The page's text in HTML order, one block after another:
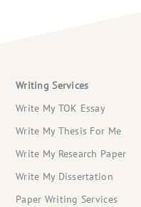
Writing Services
Write My TOK Essay
Write My Thesis For Me
Write My Research Paper
Write My Dissertation
Paper Writing Services